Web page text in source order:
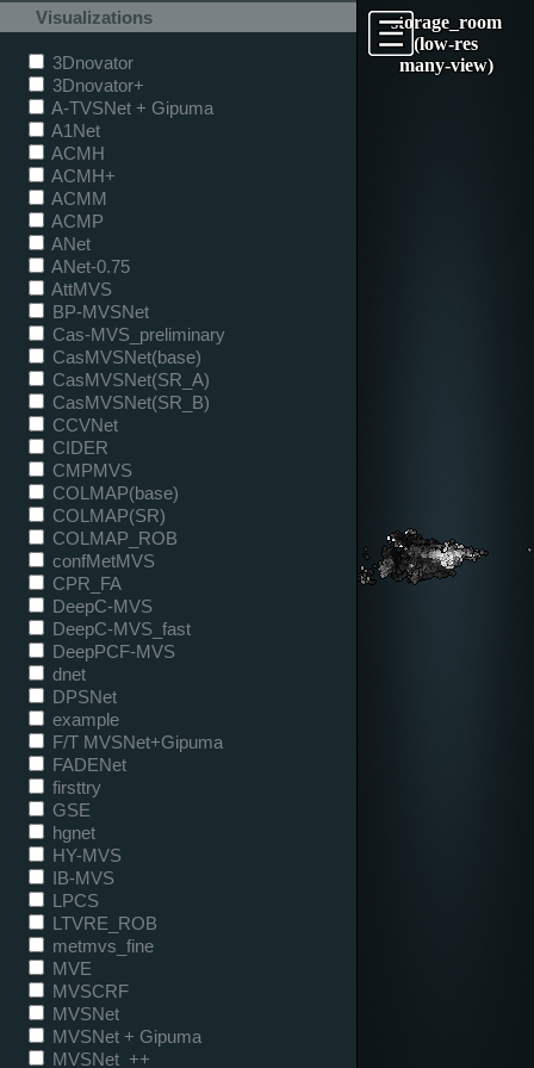
storage_room
(low-res
many-view)
Visualizations
3Dnovator
3Dnovator+
A-TVSNet + Gipuma
A1Net
ACMH
ACMH+
ACMM
ACMP
ANet
ANet-0.75
AttMVS
BP-MVSNet
Cas-MVS_preliminary
CasMVSNet(base)
CasMVSNet(SR_A)
CasMVSNet(SR_B)
CCVNet
CIDER
CMPMVS
COLMAP(base)
COLMAP(SR)
COLMAP_ROB
confMetMVS
CPR_FA
DeepC-MVS
DeepC-MVS_fast
DeepPCF-MVS
dnet
DPSNet
example
F/T MVSNet+Gipuma
FADENet
firsttry
GSE
hgnet
HY-MVS
IB-MVS
LPCS
LTVRE_ROB
metmvs_fine
MVE
MVSCRF
MVSNet
MVSNet + Gipuma
MVSNet_++